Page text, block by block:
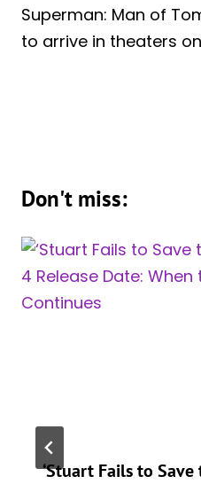
Superman: Man of
to arrive in theaters
Don't miss:
‘Stuart Fails to Save